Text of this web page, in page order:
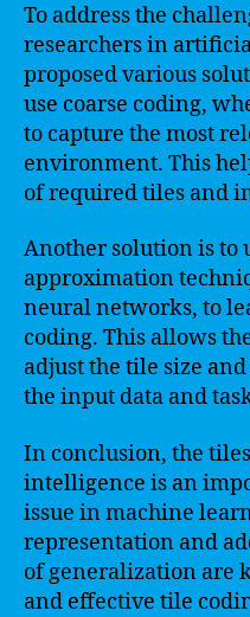
To address the
researchers in
proposed various
use coarse coding,
to capture the most
environment. This
of required tiles and
Another solution is to
approximation
neural networks, to
coding. This allows
adjust the tile size
the input data and
In conclusion, the
intelligence is an
issue in machine
representation and
of generalization are
and effective tile